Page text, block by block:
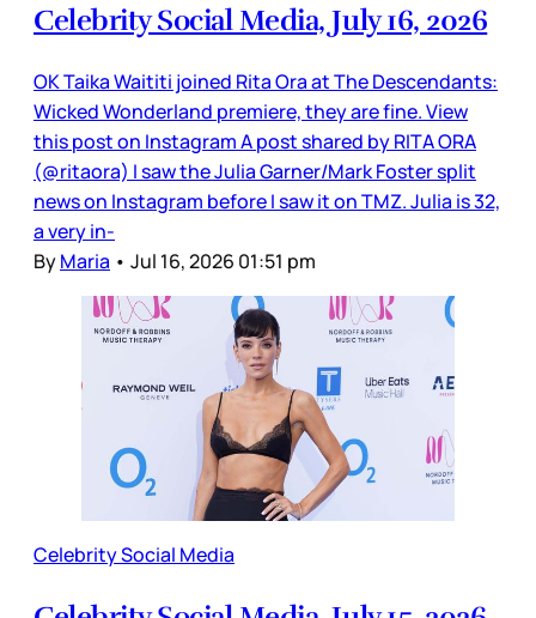
Celebrity Social Media, July 16, 2026
OK Taika Waititi joined Rita Ora at The Descendants:
Wicked Wonderland premiere, they are fine. View
this post on Instagram A post shared by RITA ORA
(@ritaora) I saw the Julia Garner/Mark Foster split
news on Instagram before I saw it on TMZ. Julia is 32,
a very in-
ByMaria • Jul 16, 2026 01:51 pm
Celebrity Social Media